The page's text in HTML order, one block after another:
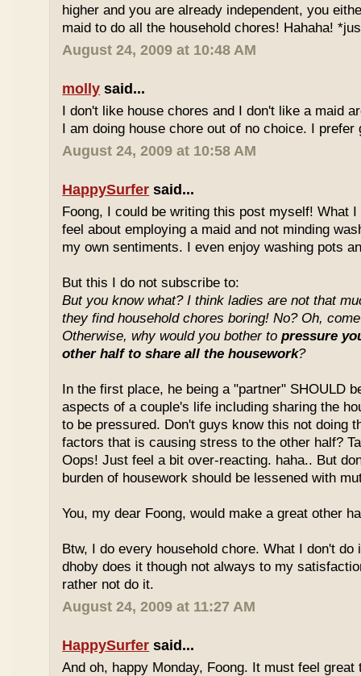
higher and you are already independent, you
maid to do all the household chores! Hahaha!
August 24, 2009 at 10:48 AM
molly said...
I don't like house chores and I don't like a maid
I am doing house chore out of no choice. I prefer
August 24, 2009 at 10:58 AM
HappySurfer said...
Foong, I could be writing this post myself! What
feel about employing a maid and not minding
my own sentiments. I even enjoy washing pots
But this I do not subscribe to:
But you know what? I think ladies are not that
they find household chores boring! No? Oh,
Otherwise, why would you bother topressure
other half to share all the housework?
In the first place, he being a "partner" SHOULD
aspects of a couple's life including sharing the
to be pressured. Don't guys know this not doing
factors that is causing stress to the other half?
Oops! Just feel a bit over-reacting. haha.. But
burden of housework should be lessened with
You, my dear Foong, would make a great other
Btw, I do every household chore. What I don't do
dhoby does it though not always to my
rather not do it.
August 24, 2009 at 11:27 AM
HappySurfer said...
And oh, happy Monday, Foong. It must feel